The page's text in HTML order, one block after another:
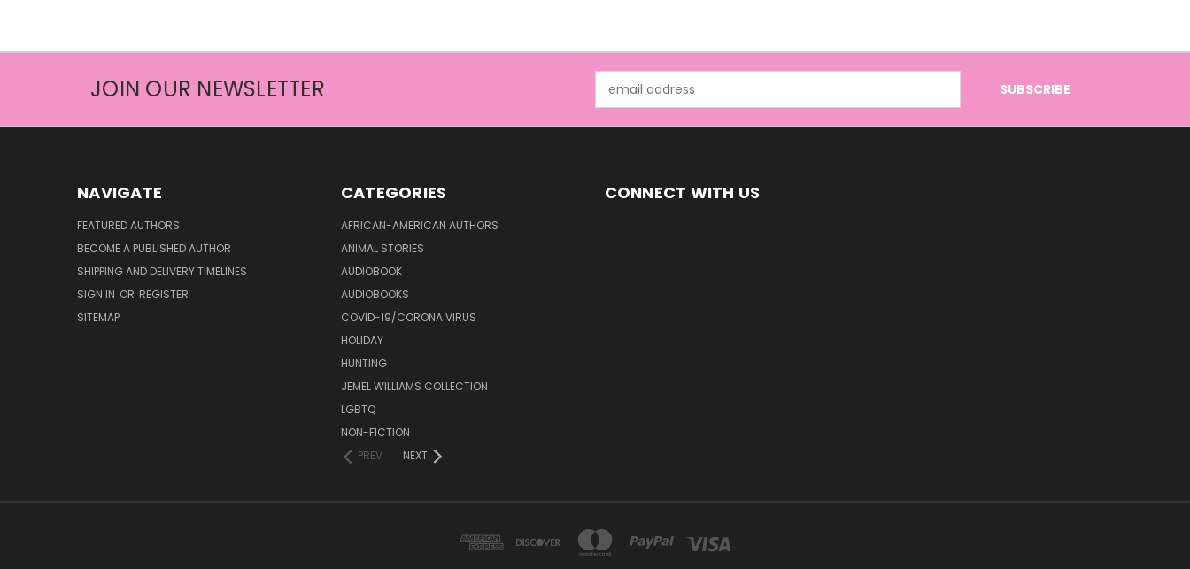
JOIN OUR NEWSLETTER
Address
NAVIGATE
FEATURED AUTHORS
BECOME A PUBLISHED AUTHOR
SHIPPING AND DELIVERY TIMELINES
SIGN IN OR REGISTER
SITEMAP
CATEGORIES
AFRICAN-AMERICAN AUTHORS
ANIMAL STORIES
AUDIOBOOK
AUDIOBOOKS
COVID-19/CORONA VIRUS
HOLIDAY
HUNTING
JEMEL WILLIAMS COLLECTION
LGBTQ
NON-FICTION
PREV
NEXT
CONNECT WITH US